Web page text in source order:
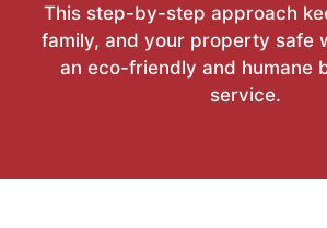
This step-by-step approach
family, and your property safe
an eco-friendly and humane
service.